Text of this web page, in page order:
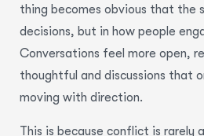
thing becomes obvious that the
decisions, but in how people
Conversations feel more open,
thoughtful and discussions that
moving with direction.
This is because conflict is rarely